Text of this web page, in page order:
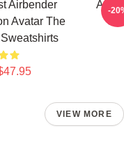
Airbender
Avatar The
-
VIEW MORE